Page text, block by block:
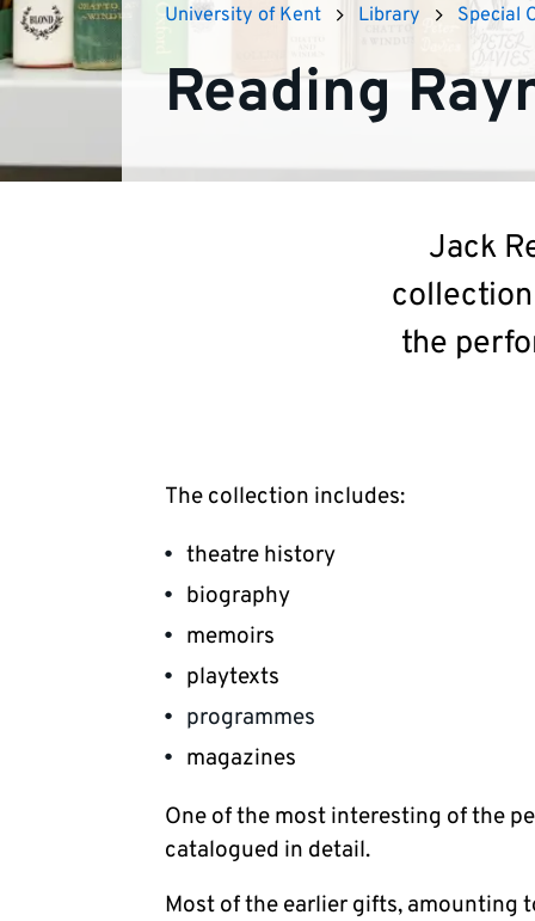
University of Kent Library Special
Reading
Jack
the
The collection includes:
theatre history
biography
memoirs
playtexts
programmes
magazines
One of the most interesting of the
catalogued in detail.
Most of the earlier gifts, amounting